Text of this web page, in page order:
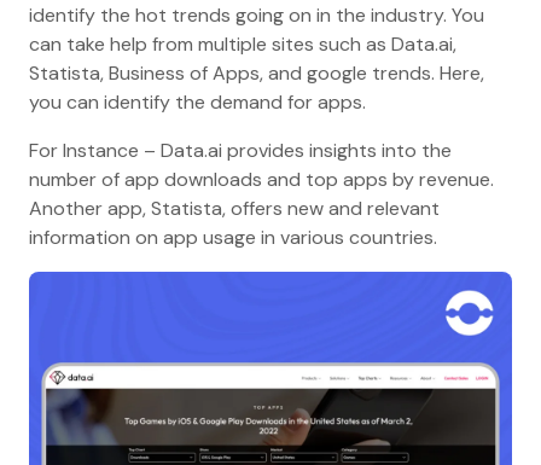
identify the hot trends going on in the industry. You
can take help from multiple sites such as Data.ai,
Statista, Business of Apps, and google trends. Here,
you can identify the demand for apps.
For Instance – Data.ai provides insights into the
number of app downloads and top apps by revenue.
Another app, Statista, offers new and relevant
information on app usage in various countries.